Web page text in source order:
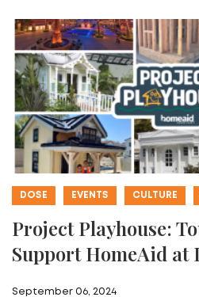
DOSE EVENTS CULTURE
Project Playhouse:
Support HomeAid at
September 06, 2024